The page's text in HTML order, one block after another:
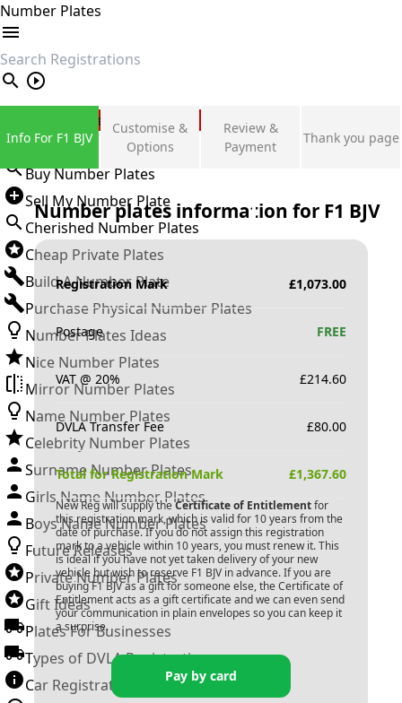
Number Plates
search
Private Number Plates
Sign in
Buy Number Plates
Sell My Number Plate
Cherished Number Plates
Cheap Private Plates
Build A Number Plate
Purchase Physical Number Plates
Number Plates Ideas
Nice Number Plates
Mirror Number Plates
Name Number Plates
Celebrity Number Plates
Surname Number Plates
Girls Name Number Plates
Boys Name Number Plates
Future Releases
Private Number Plates
Gift Ideas
Plates For Businesses
Types of DVLA Registrations
Car Registration Years
Info For F1 BJV
Customise &
Options
Review &
Payment
Thank you page
Number plates information for F1 BJV
Registration Mark £1,073.00
Postage FREE
VAT @ 20% £214.60
DVLA Transfer Fee £80.00
Total for Registration Mark £1,367.60
New Reg will supply the Certificate of Entitlementfor
this registration mark, which is valid for 10 years from the
date of purchase. If you do not assign this registration
mark to a vehicle within 10 years, you must renew it. This
is ideal if you have not yet taken delivery of your new
vehicle but wish to reserve F1 BJV in advance. If you are
buyingF1 BJVas a gift for someone else, the Certificate of
Entitlement acts as a gift certificate and we can even send
your communication in plain envelopes so you can keep it
a surprise.
Pay by card